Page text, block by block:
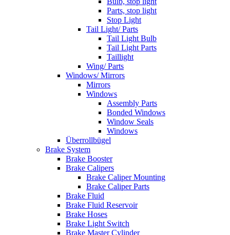
Parts, stop light
Stop Light
Tail Light/ Parts
Tail Light Bulb
Tail Light Parts
Taillight
Wing/ Parts
Windows/ Mirrors
Mirrors
Windows
Assembly Parts
Bonded Windows
Window Seals
Windows
Überrollbügel
Brake System
Brake Booster
Brake Calipers
Brake Caliper Mounting
Brake Caliper Parts
Brake Fluid
Brake Fluid Reservoir
Brake Hoses
Brake Light Switch
Brake Master Cylinder